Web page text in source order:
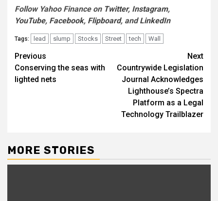
Follow Yahoo Finance on Twitter, Instagram,
YouTube, Facebook, Flipboard, andLinkedIn
Tags: lead slump Stocks Street tech Wall
Post
navigation
Previous
Conserving the seas with
lighted nets
Next
Countrywide Legislation
Journal Acknowledges
Lighthouse’s Spectra
Platform as a Legal
Technology Trailblazer
MORE STORIES